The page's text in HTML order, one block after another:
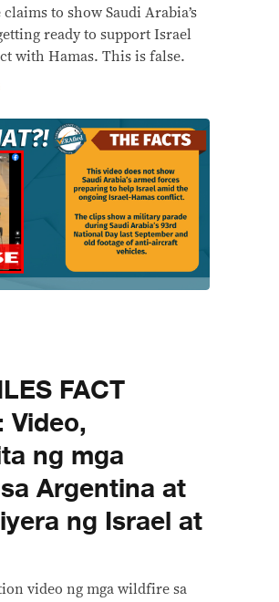
to show Saudi Arabia’s
ready to support Israel
with Hamas. This is false.
FACT
Video,
ng mga
Argentina at
ng Israel at
video ng mga wildfire sa